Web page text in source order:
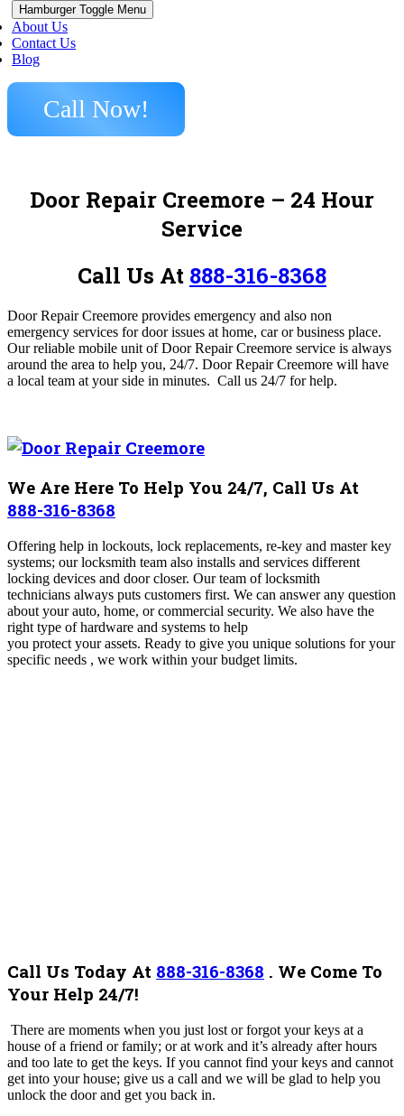
Hamburger Toggle Menu
About Us
Contact Us
Blog
Call Now!
Door Repair Creemore – 24 Hour
Service
Call Us At 888-316-8368
Door Repair Creemore provides emergency and also non
emergency services for door issues at home, car or business place.
Our reliable mobile unit of Door Repair Creemore service is always
around the area to help you, 24/7. Door Repair Creemore will have
a local team at your side in minutes. Call us 24/7 for help.
We Are Here To Help You 24/7, Call Us At
888-316-8368
Offering help in lockouts, lock replacements, re-key and master key
systems; our locksmith team also installs and services different
locking devices and door closer. Our team of locksmith
technicians always puts customers first. We can answer any question
about your auto, home, or commercial security. We also have the
right type of hardware and systems to help
you protect your assets. Ready to give you unique solutions for your
specific needs , we work within your budget limits.
Call Us Today At 888-316-8368 . We Come To
Your Help 24/7!
There are moments when you just lost or forgot your keys at a
house of a friend or family; or at work and it’s already after hours
and too late to get the keys. If you cannot find your keys and cannot
get into your house; give us a call and we will be glad to help you
unlock the door and get you back in.